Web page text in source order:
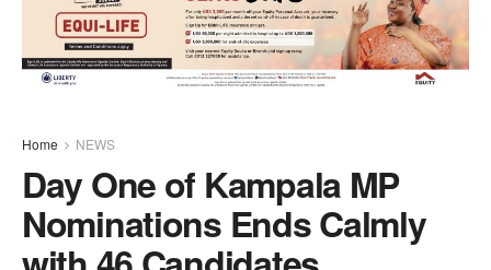
Home NEWS
Day One of Kampala MP
Nominations Ends Calmly